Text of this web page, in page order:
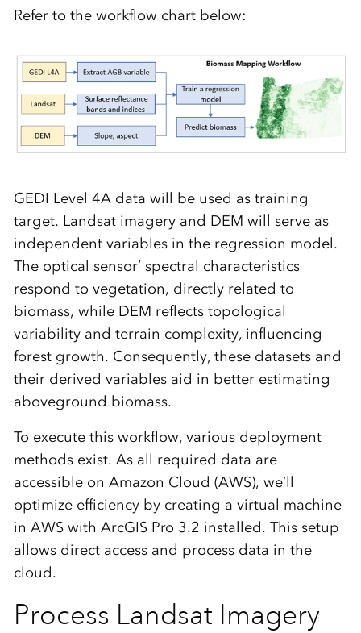
Refer to the workflow chart below:
GEDI Level 4A data will be used as training
target. Landsat imagery and DEM will serve as
independent variables in the regression model.
The optical sensor’ spectral characteristics
respond to vegetation, directly related to
biomass, while DEM reflects topological
variability and terrain complexity, influencing
forest growth. Consequently, these datasets and
their derived variables aid in better estimating
aboveground biomass.
To execute this workflow, various deployment
methods exist. As all required data are
accessible on Amazon Cloud (AWS), we’ll
optimize efficiency by creating a virtual machine
in AWS with ArcGIS Pro 3.2 installed. This setup
allows direct access and process data in the
cloud.
Process Landsat Imagery